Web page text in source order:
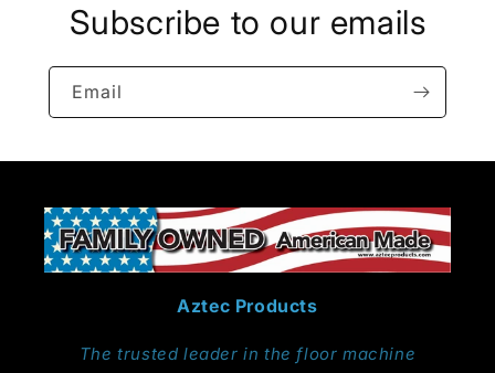
Subscribe to our emails
Email
Aztec Products
The trusted leader in the floor machine